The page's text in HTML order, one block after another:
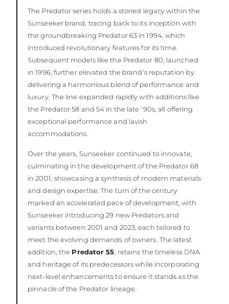
The Predator series holds a storied legacy within the
Sunseeker brand, tracing back to its inception with
the groundbreaking Predator 63 in 1994, which
introduced revolutionary features for its time.
Subsequent models like the Predator 80, launched
in 1996, further elevated the brand's reputation by
delivering a harmonious blend of performance and
luxury. The line expanded rapidly with additions like
the Predator 58 and 54 in the late '90s, all offering
exceptional performance and lavish
accommodations.
Over the years, Sunseeker continued to innovate,
culminating in the development of the Predator 68
in 2001, showcasing a synthesis of modern materials
and design expertise. The turn of the century
marked an accelerated pace of development, with
Sunseeker introducing 29 new Predators and
variants between 2001 and 2023, each tailored to
meet the evolving demands of owners. The latest
addition, the Predator 55, retains the timeless DNA
and heritage of its predecessors while incorporating
next-level enhancements to ensure it stands as the
pinnacle of the Predator lineage.